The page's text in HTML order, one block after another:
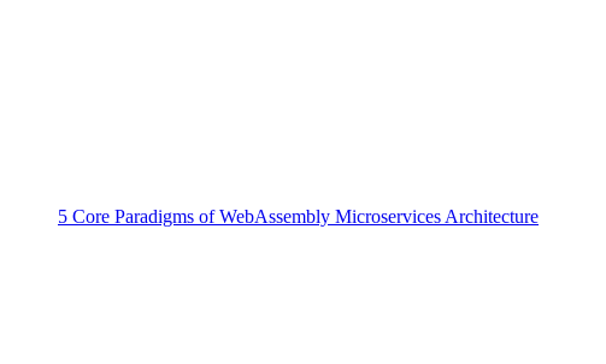
5 Core Paradigms of WebAssembly Microservices Architecture